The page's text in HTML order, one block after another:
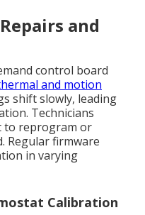
and
control board
and motion
shift slowly, leading
Technicians
to reprogram or
Regular firmware
in varying
Calibration